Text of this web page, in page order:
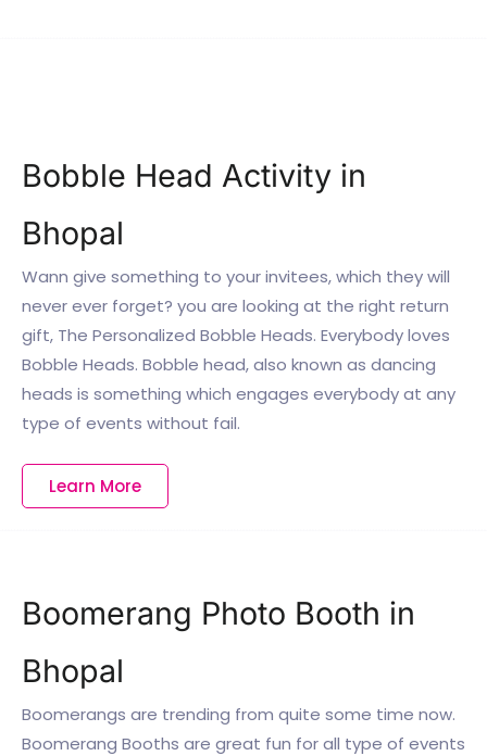
Bobble Head Activity in
Bhopal
Wann give something to your invitees, which they will
never ever forget? you are looking at the right return
gift, The Personalized Bobble Heads. Everybody loves
Bobble Heads. Bobble head, also known as dancing
heads is something which engages everybody at any
type of events without fail.
Learn More
Boomerang Photo Booth in
Bhopal
Boomerangs are trending from quite some time now.
Boomerang Booths are great fun for all type of events